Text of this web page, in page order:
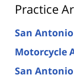
Practice
San
Motorcycle
San